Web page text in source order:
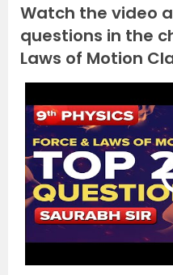
Watch the video
questions in the
Laws of Motion